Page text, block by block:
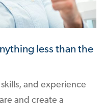
less than the
and experience
and create a